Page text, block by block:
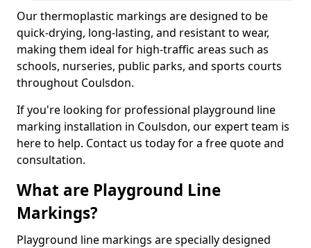
Our thermoplastic markings are designed to be
quick-drying, long-lasting, and resistant to wear,
making them ideal for high-traffic areas such as
schools, nurseries, public parks, and sports courts
throughout Coulsdon.
If you're looking for professional playground line
marking installation in Coulsdon, our expert team is
here to help. Contact us today for a free quote and
consultation.
What are Playground Line
Markings?
Playground line markings are specially designed